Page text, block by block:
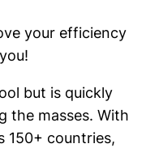
your efficiency
but is quickly
the masses. With
150+ countries,